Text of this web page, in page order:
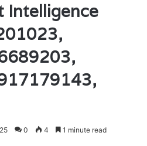
Intelligence
0 4 1 minute read